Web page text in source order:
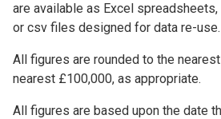
are available as Excel
or csv files designed for data re-use.
All figures are rounded to the
nearest £100,000, as appropriate.
All figures are based upon the date